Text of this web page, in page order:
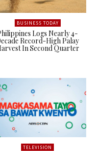
BUSINESS TODAY
Logs Nearly 4-
Record-High Palay
In Second Quarter
TELEVISION